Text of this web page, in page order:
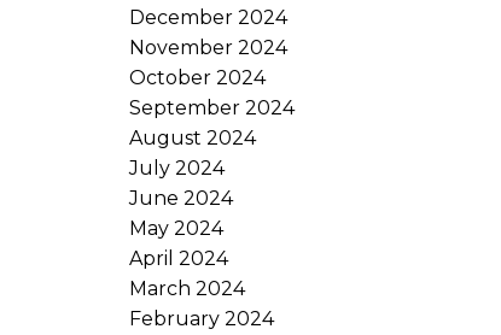
December 2024
November 2024
October 2024
September 2024
August 2024
July 2024
June 2024
May 2024
April 2024
March 2024
February 2024